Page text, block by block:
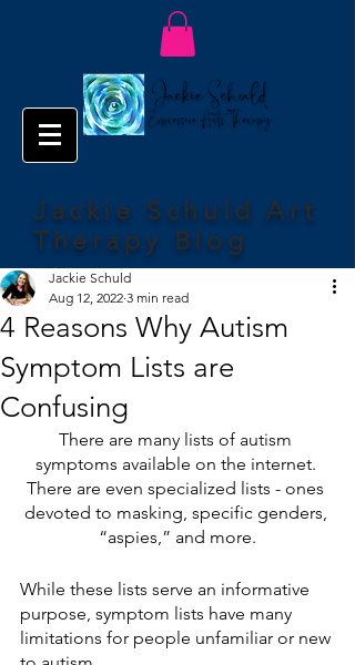
Jackie Schuld Art
Therapy Blog
4 Reasons Why Autism
Symptom Lists are
Confusing
Jackie Schuld
Aug 12, 2022 3 min read
There are many lists of autism
symptoms available on the internet.
There are even specialized lists - ones
devoted to masking, specific genders,
“aspies,” and more.
While these lists serve an informative
purpose, symptom lists have many
limitations for people unfamiliar or new